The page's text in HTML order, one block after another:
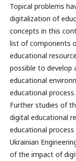
Topical problems
digitalization of
concepts in this
list of components
educational
possible to develop
educational
educational process.
Further studies of
digital educational
educational
Ukrainian
of the impact of